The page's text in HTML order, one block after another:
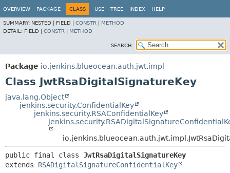
OVERVIEW PACKAGE CLASS USE TREE INDEX HELP
SUMMARY: NESTED | FIELD | CONSTR
METHOD
DETAIL: FIELD | CONSTR METHOD
SEARCH:
Package io.jenkins.blueocean.auth.jwt.impl
Class JwtRsaDigitalSignatureKey
java.lang.Object
jenkins.security.ConfidentialKey
jenkins.security.RSAConfidentialKey
public final class JwtRsaDigitalSignatureKey
extends RSADigitalSignatureConfidentialKey